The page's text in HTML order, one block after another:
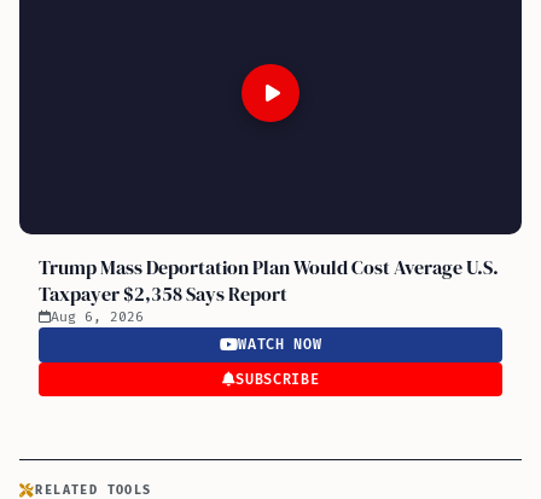
Trump Mass Deportation Plan Would Cost Average U.S.
Taxpayer $2,358 Says Report
Aug 6, 2026
WATCH NOW
SUBSCRIBE
RELATED TOOLS